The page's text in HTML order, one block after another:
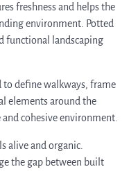
freshness and helps the
environment. Potted
functional landscaping
to define walkways, frame
elements around the
cohesive environment.
alive and organic.
the gap between built